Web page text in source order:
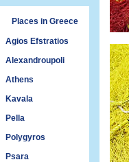
Places in Greece
Agios Efstratios
Alexandroupoli
Athens
Kavala
Pella
Polygyros
Psara